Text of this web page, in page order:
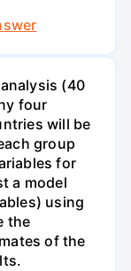
(40
four
will be
group
for
a model
using
the
of the